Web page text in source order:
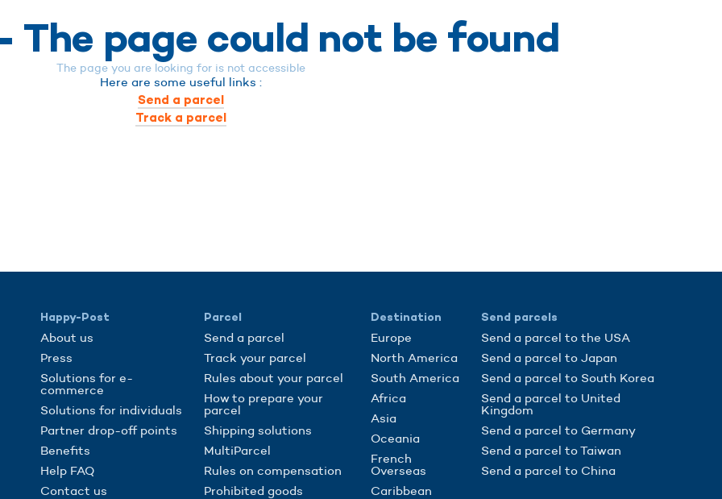
The page could not be found
The page you are looking for is not accessible
Here are some useful links :
Send a parcel
Track a parcel
Happy-Post
About us
Press
Solutions for e-
commerce
Solutions for individuals
Partner drop-off points
Benefits
Help FAQ
Contact us
Parcel
Send a parcel
Track your parcel
Rules about your parcel
How to prepare your
parcel
Shipping solutions
MultiParcel
Rules on compensation
Prohibited goods
Destination
Europe
North America
South America
Africa
Asia
Oceania
French
Overseas
Caribbean
Send parcels
Send a parcel to the USA
Send a parcel to Japan
Send a parcel to South Korea
Send a parcel to United
Kingdom
Send a parcel to Germany
Send a parcel to Taiwan
Send a parcel to China